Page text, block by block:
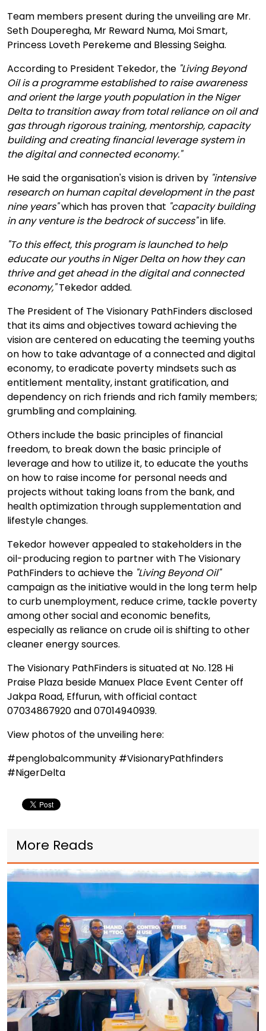
Team members present during the unveiling are Mr.
Seth Douperegha, Mr Reward Numa, Moi Smart,
Princess Loveth Perekeme and Blessing Seigha.
According to President Tekedor, the "Living Beyond
Oil is a programme established to raise awareness
and orient the large youth population in the Niger
Delta to transition away from total reliance on oil and
gas through rigorous training, mentorship, capacity
building and creating financial leverage system in
the digital and connected economy."
He said the organisation's vision is driven by "intensive
research on human capital development in the past
nine years"which has proven that "capacity building
in any venture is the bedrock of success"in life.
"To this effect, this program is launched to help
educate our youths in Niger Delta on how they can
thrive and get ahead in the digital and connected
economy,"Tekedor added.
The President of The Visionary PathFinders disclosed
that its aims and objectives toward achieving the
vision are centered on educating the teeming youths
on how to take advantage of a connected and digital
economy, to eradicate poverty mindsets such as
entitlement mentality, instant gratification, and
dependency on rich friends and rich family members;
grumbling and complaining.
Others include the basic principles of financial
freedom, to break down the basic principle of
leverage and how to utilize it, to educate the youths
on how to raise income for personal needs and
projects without taking loans from the bank, and
health optimization through supplementation and
lifestyle changes.
Tekedor however appealed to stakeholders in the
oil-producing region to partner with The Visionary
PathFinders to achieve the "Living Beyond Oil"
campaign as the initiative would in the long term help
to curb unemployment, reduce crime, tackle poverty
among other social and economic benefits,
especially as reliance on crude oil is shifting to other
cleaner energy sources.
The Visionary PathFinders is situated at No. 128 Hi
Praise Plaza beside Manuex Place Event Center off
Jakpa Road, Effurun, with official contact
07034867920 and 07014940939.
View photos of the unveiling here:
#penglobalcommunity #VisionaryPathfinders
#NigerDelta
More Reads